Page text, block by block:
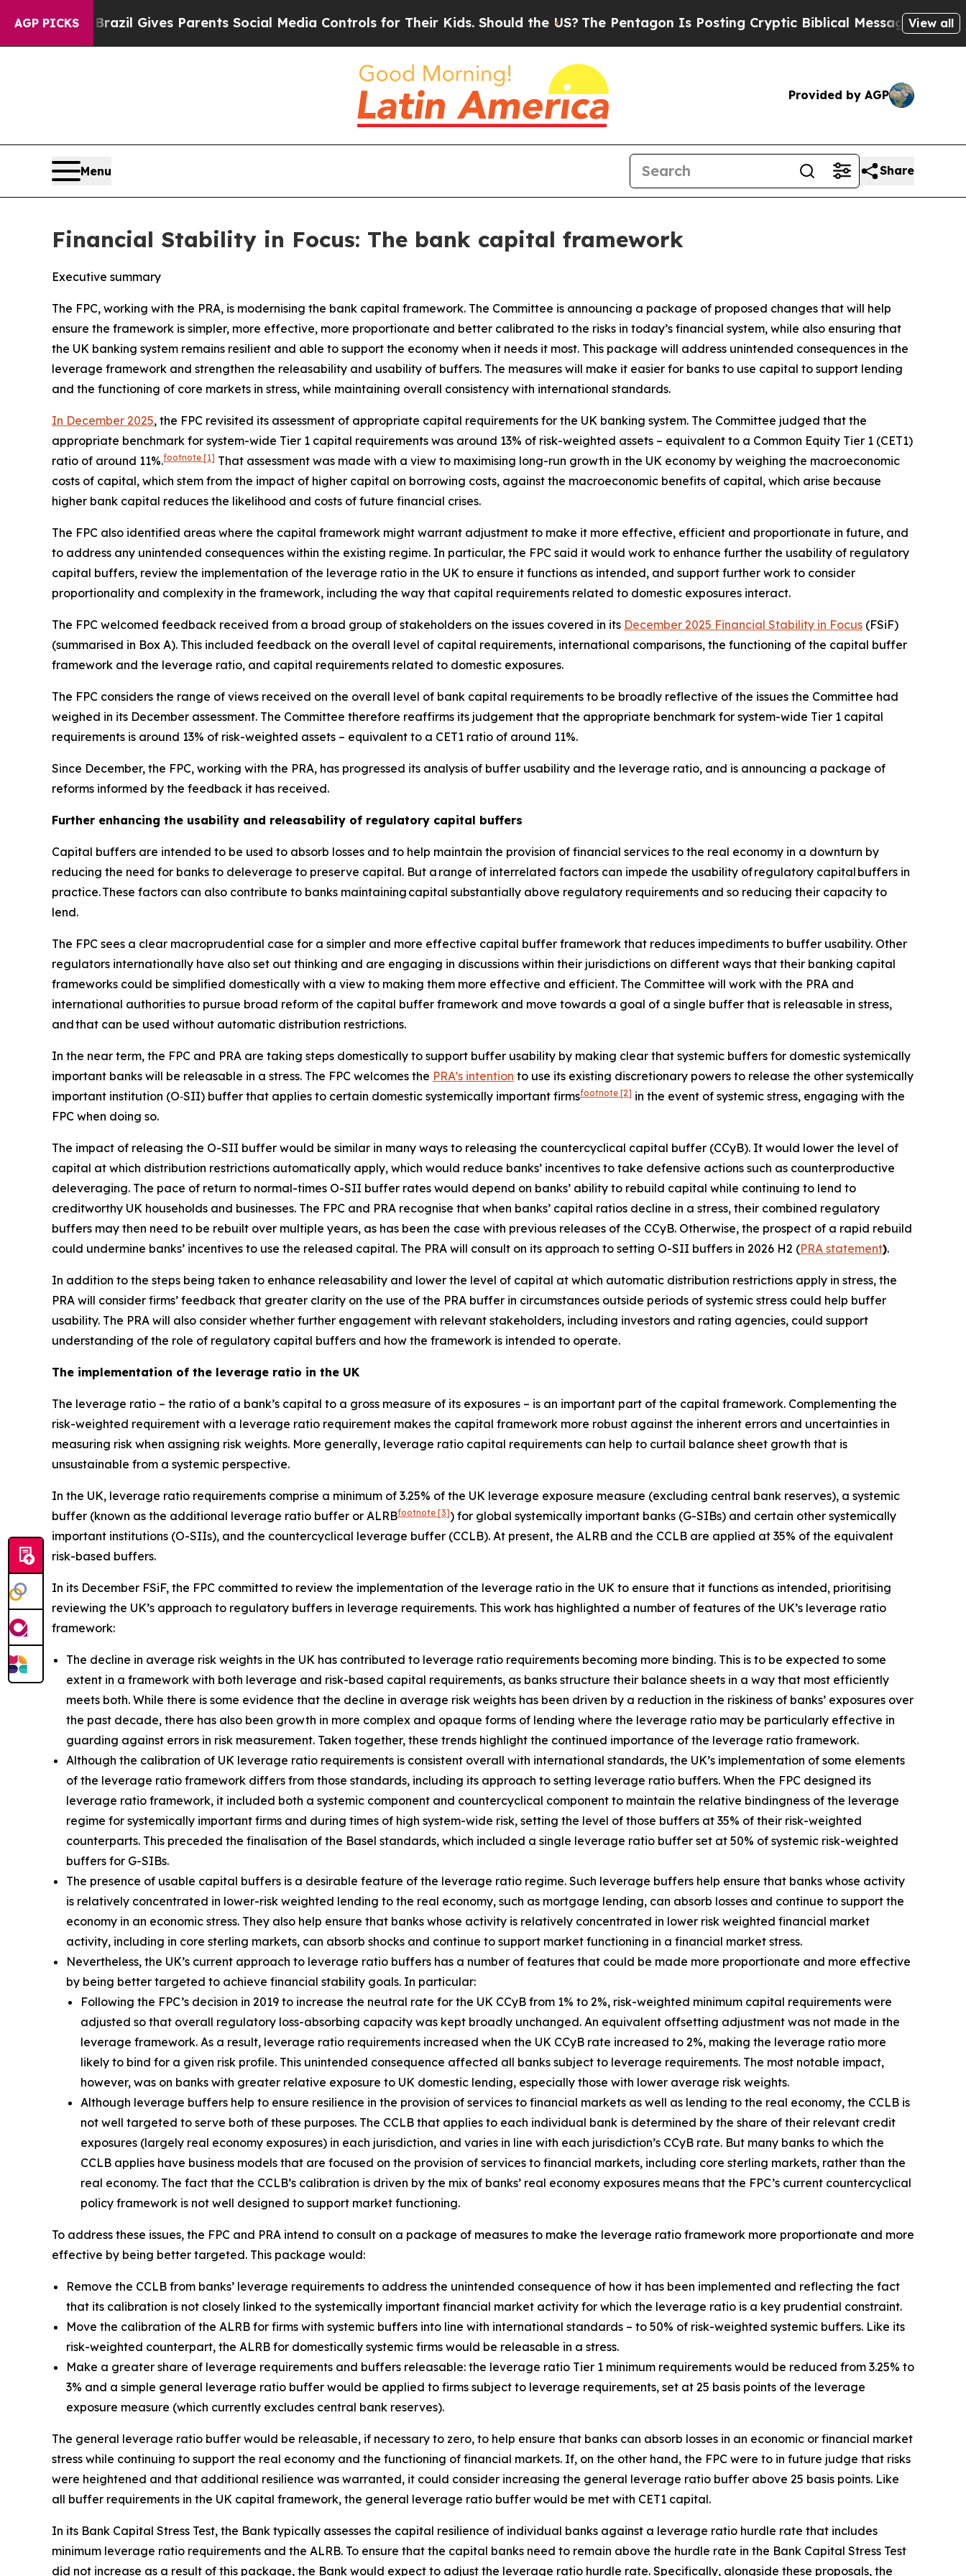
AGP PICKS
Brazil Gives Parents Social Media Controls for Their Kids. Should the US?The Pentagon Is Posting Cryptic Biblical Messages on Social Media Big
View all
Provided by AGP
Menu Share
Financial Stability in Focus: The bank capital framework
Executive summary
The FPC, working with the PRA, is modernising the bank capital framework. The Committee is announcing a package of proposed changes that will help
ensure the framework is simpler, more effective, more proportionate and better calibrated to the risks in today’s financial system, while also ensuring that
the UK banking system remains resilient and able to support the economy when it needs it most. This package will address unintended consequences in the
leverage framework and strengthen the releasability and usability of buffers. The measures will make it easier for banks to use capital to support lending
and the functioning of core markets in stress, while maintaining overall consistency with international standards.
In December 2025, the FPC revisited its assessment of appropriate capital requirements for the UK banking system. The Committee judged that the
appropriate benchmark for system-wide Tier 1 capital requirements was around 13% of risk-weighted assets – equivalent to a Common Equity Tier 1 (CET1)
ratio of around 11%.footnote [1] That assessment was made with a view to maximising long-run growth in the UK economy by weighing the macroeconomic
costs of capital, which stem from the impact of higher capital on borrowing costs, against the macroeconomic benefits of capital, which arise because
higher bank capital reduces the likelihood and costs of future financial crises.
The FPC also identified areas where the capital framework might warrant adjustment to make it more effective, efficient and proportionate in future, and
to address any unintended consequences within the existing regime. In particular, the FPC said it would work to enhance further the usability of regulatory
capital buffers, review the implementation of the leverage ratio in the UK to ensure it functions as intended, and support further work to consider
proportionality and complexity in the framework, including the way that capital requirements related to domestic exposures interact.
The FPC welcomed feedback received from a broad group of stakeholders on the issues covered in its December 2025 Financial Stability in Focus (FSiF)
(summarised in Box A). This included feedback on the overall level of capital requirements, international comparisons, the functioning of the capital buffer
framework and the leverage ratio, and capital requirements related to domestic exposures.
The FPC considers the range of views received on the overall level of bank capital requirements to be broadly reflective of the issues the Committee had
weighed in its December assessment. The Committee therefore reaffirms its judgement that the appropriate benchmark for system-wide Tier 1 capital
requirements is around 13% of risk-weighted assets – equivalent to a CET1 ratio of around 11%.
Since December, the FPC, working with the PRA, has progressed its analysis of buffer usability and the leverage ratio, and is announcing a package of
reforms informed by the feedback it has received.
Further enhancing the usability and releasability of regulatory capital buffers
Capital buffers are intended to be used to absorb losses and to help maintain the provision of financial services to the real economy in a downturn by
reducing the need for banks to deleverage to preserve capital. But a range of interrelated factors can impede the usability of regulatory capital buffers in
practice. These factors can also contribute to banks maintaining capital substantially above regulatory requirements and so reducing their capacity to
lend.
The FPC sees a clear macroprudential case for a simpler and more effective capital buffer framework that reduces impediments to buffer usability. Other
regulators internationally have also set out thinking and are engaging in discussions within their jurisdictions on different ways that their banking capital
frameworks could be simplified domestically with a view to making them more effective and efficient. The Committee will work with the PRA and
international authorities to pursue broad reform of the capital buffer framework and move towards a goal of a single buffer that is releasable in stress,
and that can be used without automatic distribution restrictions.
In the near term, the FPC and PRA are taking steps domestically to support buffer usability by making clear that systemic buffers for domestic systemically
important banks will be releasable in a stress. The FPC welcomes the PRA’s intention to use its existing discretionary powers to release the other systemically
important institution (O‑SII) buffer that applies to certain domestic systemically important firmsfootnote [2] in the event of systemic stress, engaging with the
FPC when doing so.
The impact of releasing the O-SII buffer would be similar in many ways to releasing the countercyclical capital buffer (CCyB). It would lower the level of
capital at which distribution restrictions automatically apply, which would reduce banks’ incentives to take defensive actions such as counterproductive
deleveraging. The pace of return to normal-times O-SII buffer rates would depend on banks’ ability to rebuild capital while continuing to lend to
creditworthy UK households and businesses. The FPC and PRA recognise that when banks’ capital ratios decline in a stress, their combined regulatory
buffers may then need to be rebuilt over multiple years, as has been the case with previous releases of the CCyB. Otherwise, the prospect of a rapid rebuild
could undermine banks’ incentives to use the released capital. The PRA will consult on its approach to setting O-SII buffers in 2026 H2 (PRA statement).
In addition to the steps being taken to enhance releasability and lower the level of capital at which automatic distribution restrictions apply in stress, the
PRA will consider firms’ feedback that greater clarity on the use of the PRA buffer in circumstances outside periods of systemic stress could help buffer
usability. The PRA will also consider whether further engagement with relevant stakeholders, including investors and rating agencies, could support
understanding of the role of regulatory capital buffers and how the framework is intended to operate.
The implementation of the leverage ratio in the UK
The leverage ratio – the ratio of a bank’s capital to a gross measure of its exposures – is an important part of the capital framework. Complementing the
risk-weighted requirement with a leverage ratio requirement makes the capital framework more robust against the inherent errors and uncertainties in
measuring risk when assigning risk weights. More generally, leverage ratio capital requirements can help to curtail balance sheet growth that is
unsustainable from a systemic perspective.
In the UK, leverage ratio requirements comprise a minimum of 3.25% of the UK leverage exposure measure (excluding central bank reserves), a systemic
buffer (known as the additional leverage ratio buffer or ALRBfootnote [3]) for global systemically important banks (G-SIBs) and certain other systemically
important institutions (O-SIIs), and the countercyclical leverage buffer (CCLB). At present, the ALRB and the CCLB are applied at 35% of the equivalent
risk-based buffers.
In its December FSiF, the FPC committed to review the implementation of the leverage ratio in the UK to ensure that it functions as intended, prioritising
reviewing the UK’s approach to regulatory buffers in leverage requirements. This work has highlighted a number of features of the UK’s leverage ratio
framework:
The decline in average risk weights in the UK has contributed to leverage ratio requirements becoming more binding. This is to be expected to some
extent in a framework with both leverage and risk-based capital requirements, as banks structure their balance sheets in a way that most efficiently
meets both. While there is some evidence that the decline in average risk weights has been driven by a reduction in the riskiness of banks’ exposures over
the past decade, there has also been growth in more complex and opaque forms of lending where the leverage ratio may be particularly effective in
guarding against errors in risk measurement. Taken together, these trends highlight the continued importance of the leverage ratio framework.
Although the calibration of UK leverage ratio requirements is consistent overall with international standards, the UK’s implementation of some elements
of the leverage ratio framework differs from those standards, including its approach to setting leverage ratio buffers. When the FPC designed its
leverage ratio framework, it included both a systemic component and countercyclical component to maintain the relative bindingness of the leverage
regime for systemically important firms and during times of high system-wide risk, setting the level of those buffers at 35% of their risk-weighted
counterparts. This preceded the finalisation of the Basel standards, which included a single leverage ratio buffer set at 50% of systemic risk-weighted
buffers for G-SIBs.
The presence of usable capital buffers is a desirable feature of the leverage ratio regime. Such leverage buffers help ensure that banks whose activity
is relatively concentrated in lower-risk weighted lending to the real economy, such as mortgage lending, can absorb losses and continue to support the
economy in an economic stress. They also help ensure that banks whose activity is relatively concentrated in lower risk weighted financial market
activity, including in core sterling markets, can absorb shocks and continue to support market functioning in a financial market stress.
Nevertheless, the UK’s current approach to leverage ratio buffers has a number of features that could be made more proportionate and more effective
by being better targeted to achieve financial stability goals. In particular:
Following the FPC’s decision in 2019 to increase the neutral rate for the UK CCyB from 1% to 2%, risk-weighted minimum capital requirements were
adjusted so that overall regulatory loss-absorbing capacity was kept broadly unchanged. An equivalent offsetting adjustment was not made in the
leverage framework. As a result, leverage ratio requirements increased when the UK CCyB rate increased to 2%, making the leverage ratio more
likely to bind for a given risk profile. This unintended consequence affected all banks subject to leverage requirements. The most notable impact,
however, was on banks with greater relative exposure to UK domestic lending, especially those with lower average risk weights.
Although leverage buffers help to ensure resilience in the provision of services to financial markets as well as lending to the real economy, the CCLB is
not well targeted to serve both of these purposes. The CCLB that applies to each individual bank is determined by the share of their relevant credit
exposures (largely real economy exposures) in each jurisdiction, and varies in line with each jurisdiction’s CCyB rate. But many banks to which the
CCLB applies have business models that are focused on the provision of services to financial markets, including core sterling markets, rather than the
real economy. The fact that the CCLB’s calibration is driven by the mix of banks’ real economy exposures means that the FPC’s current countercyclical
policy framework is not well designed to support market functioning.
To address these issues, the FPC and PRA intend to consult on a package of measures to make the leverage ratio framework more proportionate and more
effective by being better targeted. This package would:
Remove the CCLB from banks’ leverage requirements to address the unintended consequence of how it has been implemented and reflecting the fact
that its calibration is not closely linked to the systemically important financial market activity for which the leverage ratio is a key prudential constraint.
Move the calibration of the ALRB for firms with systemic buffers into line with international standards – to 50% of risk-weighted systemic buffers. Like its
risk-weighted counterpart, the ALRB for domestically systemic firms would be releasable in a stress.
Make a greater share of leverage requirements and buffers releasable: the leverage ratio Tier 1 minimum requirements would be reduced from 3.25% to
3% and a simple general leverage ratio buffer would be applied to firms subject to leverage requirements, set at 25 basis points of the leverage
exposure measure (which currently excludes central bank reserves).
The general leverage ratio buffer would be releasable, if necessary to zero, to help ensure that banks can absorb losses in an economic or financial market
stress while continuing to support the real economy and the functioning of financial markets. If, on the other hand, the FPC were to in future judge that risks
were heightened and that additional resilience was warranted, it could consider increasing the general leverage ratio buffer above 25 basis points. Like
all buffer requirements in the UK capital framework, the general leverage ratio buffer would be met with CET1 capital.
In its Bank Capital Stress Test, the Bank typically assesses the capital resilience of individual banks against a leverage ratio hurdle rate that includes
minimum leverage ratio requirements and the ALRB. To ensure that the capital banks need to remain above the hurdle rate in the Bank Capital Stress Test
did not increase as a result of this package, the Bank would expect to adjust the leverage ratio hurdle rate. Specifically, alongside these proposals, the